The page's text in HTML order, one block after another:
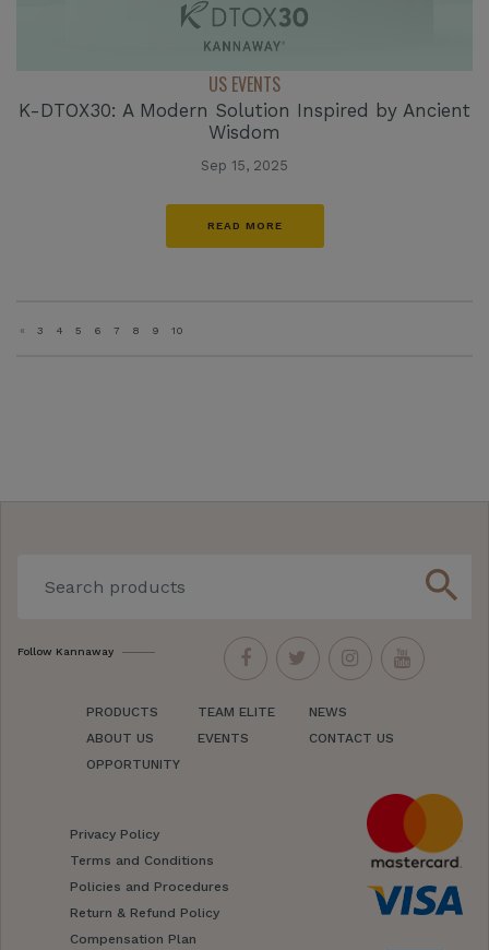
US EVENTS
K-DTOX30: A Modern Solution Inspired by Ancient
Wisdom
Sep 15, 2025
READ MORE
« 3 4 5 6 7 8 9 10
search
Follow Kannaway
PRODUCTS
ABOUT US
OPPORTUNITY
TEAM ELITE
EVENTS
NEWS
CONTACT US
Privacy Policy
Terms and Conditions
Policies and Procedures
Return & Refund Policy
Compensation Plan